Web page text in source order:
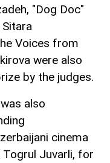
"Dog Doc"
Voices from
were also
by the judges.
also
cinema
Togrul Juvarli, for